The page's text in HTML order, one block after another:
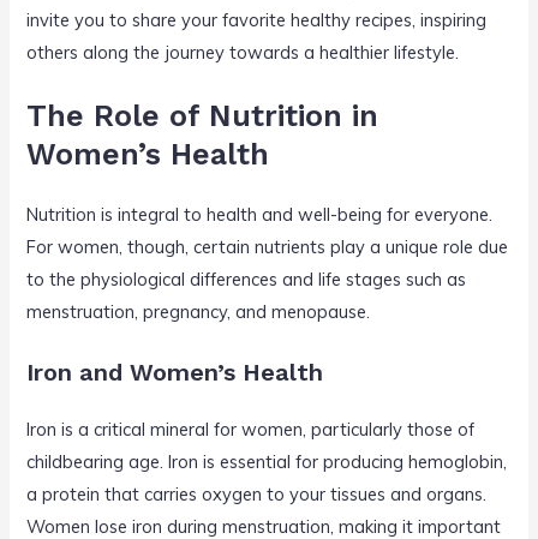
invite you to share your favorite healthy recipes, inspiring
others along the journey towards a healthier lifestyle.
The Role of Nutrition in
Women’s Health
Nutrition is integral to health and well-being for everyone.
For women, though, certain nutrients play a unique role due
to the physiological differences and life stages such as
menstruation, pregnancy, and menopause.
Iron and Women’s Health
Iron is a critical mineral for women, particularly those of
childbearing age. Iron is essential for producing hemoglobin,
a protein that carries oxygen to your tissues and organs.
Women lose iron during menstruation, making it important